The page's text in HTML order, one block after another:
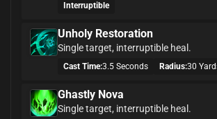
Interruptible
Unholy Restoration
Single target, interruptible heal.
Cast Time:3.5 Seconds Radius:30
Ghastly Nova
Single target, interruptible heal.